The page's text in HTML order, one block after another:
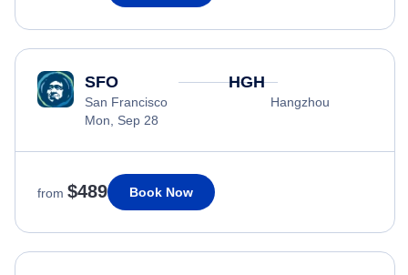
SFO
San Francisco
Mon, Sep 28
HGH
Hangzhou
from $489 Book Now